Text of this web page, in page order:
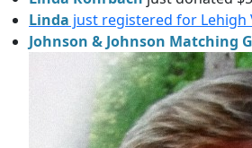
Linda just registered for Lehigh
Johnson & Johnson Matching